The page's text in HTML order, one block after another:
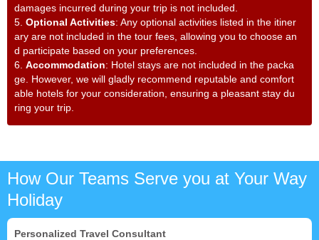
damages incurred during your trip is not included.
5. Optional Activities: Any optional activities listed in the itiner
ary are not included in the tour fees, allowing you to choose an
d participate based on your preferences.
6. Accommodation: Hotel stays are not included in the packa
ge. However, we will gladly recommend reputable and comfort
able hotels for your consideration, ensuring a pleasant stay du
ring your trip.
How Our Teams Serve you at Your Way
Holiday
Personalized Travel Consultant